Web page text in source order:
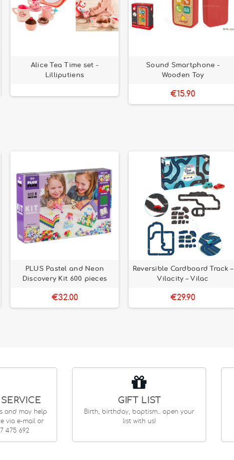
Alice Tea Time set -
Lilliputiens
Sound Smartphone -
Wooden Toy
€15.90
PLUS Pastel and Neon
Discovery Kit 600 pieces
€32.00
Reversible Cardboard Track –
Vilacity – Vilac
€29.90
and may help
via e-mail or
475 692
GIFT LIST
Birth, birthday, baptism... open your
list with us!